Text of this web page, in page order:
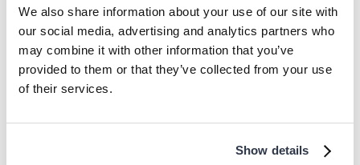
We also share information about your use of our site with
our social media, advertising and analytics partners who
may combine it with other information that you’ve
provided to them or that they’ve collected from your use
of their services.
Show details
100,000 t CO₂ per year, yet we need
to remove 5–16 billion tons per year
to achieve net-zero by 2050. In
addition to restoration and enhance
should support nascent removal
technologies, including quality